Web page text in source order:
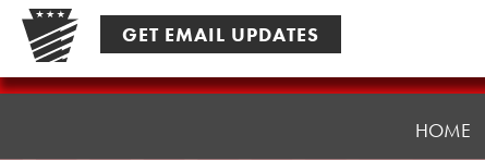
Skip
content
GET EMAIL UPDATES
Senator
HOME